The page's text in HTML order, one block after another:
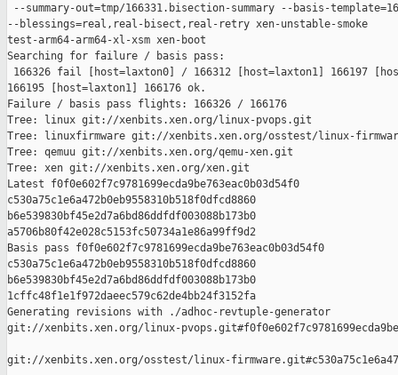
--summary-out=tmp/166331.bisection-summary --basis-
--blessings=real,real-bisect,real-retry xen-unstable-smoke
test-arm64-arm64-xl-xsm xen-boot
Searching for failure / basis pass:
166326 fail [host=laxton0] / 166312 [host=laxton1] 166197
166195 [host=laxton1] 166176 ok.
Failure / basis pass flights: 166326 / 166176
Tree: linux git://xenbits.xen.org/linux-pvops.git
Tree: linuxfirmware git://xenbits.xen.org/osstest/linux-
Tree: qemuu git://xenbits.xen.org/qemu-xen.git
Tree: xen git://xenbits.xen.org/xen.git
Latest f0f0e602f7c9781699ecda9be763eac0b03d54f0
c530a75c1e6a472b0eb9558310b518f0dfcd8860
b6e539830bf45e2d7a6bd86ddfdf003088b173b0
a5706b80f42e028c5153fc50734a1e86a99ff9d2
Basis pass f0f0e602f7c9781699ecda9be763eac0b03d54f0
c530a75c1e6a472b0eb9558310b518f0dfcd8860
b6e539830bf45e2d7a6bd86ddfdf003088b173b0
1cffc48f1e1f972daeec579c62de4bb24f3152fa
Generating revisions with ./adhoc-revtuple-generator
git://xenbits.xen.org/linux-
git://xenbits.xen.org/osstest/linux-